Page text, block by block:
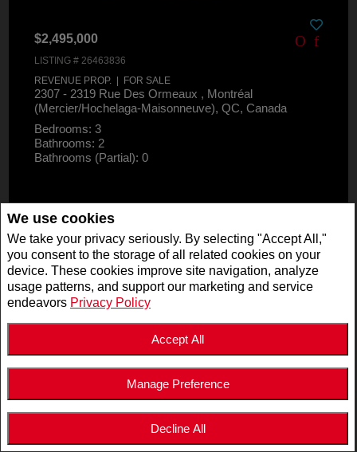
We use cookies
We take your privacy seriously. By selecting "Accept All,"
you consent to the storage of all related cookies on your
device. These cookies improve site navigation, analyze
usage patterns, and support our marketing and service
endeavors Privacy Policy
Accept All
Manage Preference
Decline All
$2,495,000
LISTING # 26463836
REVENUE PROP. | FOR SALE
2307 - 2319 Rue Des Ormeaux , Montréal
(Mercier/Hochelaga-Maisonneuve), QC, Canada
Bedrooms: 3
Bathrooms: 2
Bathrooms (Partial): 0
LISTING # 19947125
COM./IND./BLOCK | FOR SALE
5511 - 5513 Av. de Monkland , Montréal (Côte-des-